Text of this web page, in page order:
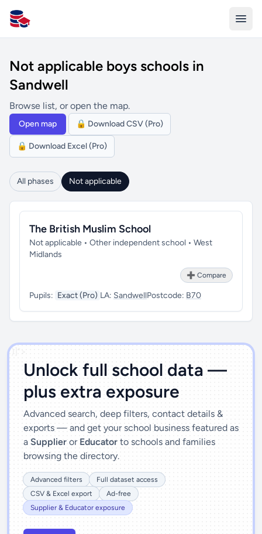
All Schools UK
Not applicable boys schools in
Sandwell
Browse list, or open the map.
Open map 🔒 Download CSV (Pro)
🔒 Download Excel (Pro)
All phases Not applicable
The British Muslim School
Not applicable • Other independent school • West
Midlands
➕ Compare
Pupils: Exact (Pro) LA: SandwellPostcode: B70
')]">
Unlock full school data —
plus extra exposure
Advanced search, deep filters, contact details &
exports — and get your school business featured as
a Supplier or Educator to schools and families
browsing the directory.
Advanced filters
Full dataset access
CSV & Excel export
Ad-free
Supplier & Educator exposure